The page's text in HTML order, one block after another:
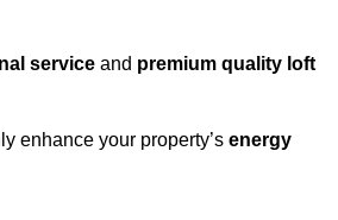
service and premium quality loft
enhance your property’s energy